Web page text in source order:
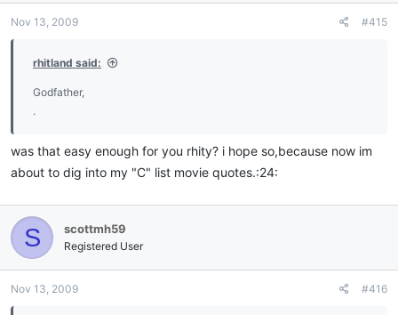
Nov 13, 2009 #415
rhitland said:
Godfather,
.
was that easy enough for you rhity? i hope so,because now im
about to dig into my "C" list movie quotes.:24:
S scottmh59
Registered User
Nov 13, 2009 #416